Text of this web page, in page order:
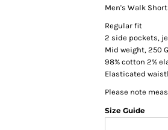
Men's Walk
Regular fit
2 side pockets,
Mid weight, 250
98% cotton 2%
Elasticated
Please note
Size Guide